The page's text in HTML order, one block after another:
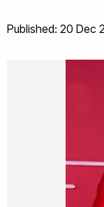
Published: 20 Dec